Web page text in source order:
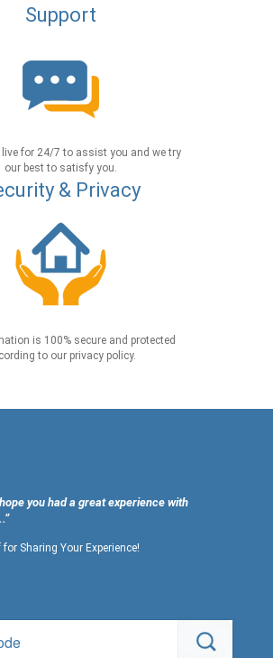
Support
live for 24/7 to assist you and we try
our best to satisfy you.
& Privacy
is 100% secure and protected
to our privacy policy.
you had a great experience with
Sharing Your Experience!